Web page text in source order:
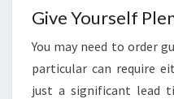
Give Yourself
You may need to order
particular can require
just a significant lead